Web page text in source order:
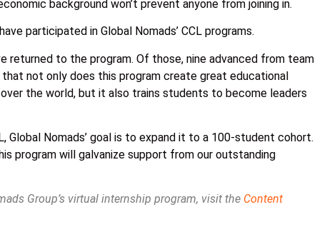
background won’t prevent anyone from joining in.
participated in Global Nomads’ CCL programs.
returned to the program. Of those, nine advanced from team
not only does this program create great educational
the world, but it also trains students to become leaders
Global Nomads’ goal is to expand it to a 100-student cohort.
program will galvanize support from our outstanding
Group’s virtual internship program, visit the Content